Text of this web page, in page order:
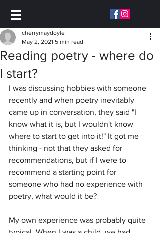
Reading poetry - where do
I start?
cherrymaydoyle
May 2, 2021 5 min read
I was discussing hobbies with someone
recently and when poetry inevitably
came up in conversation, they said "I
know what it is, but I wouldn't know
where to start to get into it!" It got me
thinking - not that they asked for
recommendations, but if I were to
recommend a starting point for
someone who had no experience with
poetry, what would it be?
My own experience was probably quite